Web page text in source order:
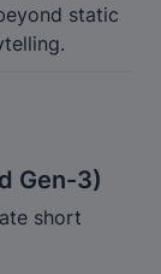
static
Gen-3)
short